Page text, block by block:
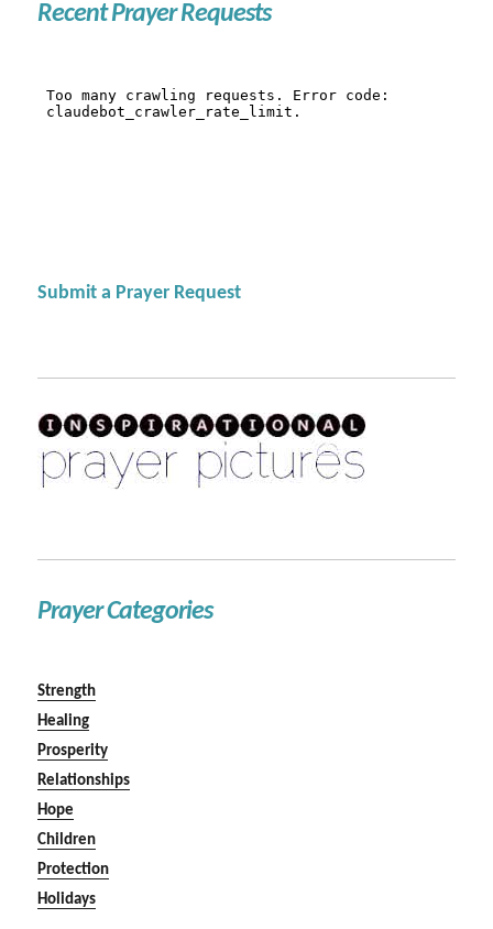
Recent Prayer Requests
Submit a Prayer Request
Prayer Categories
Strength
Healing
Prosperity
Relationships
Hope
Children
Protection
Holidays